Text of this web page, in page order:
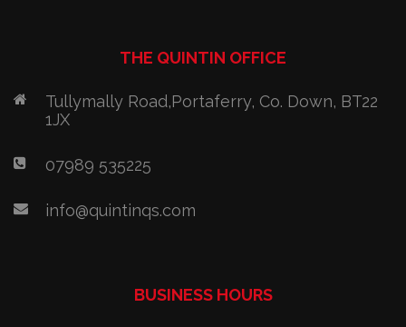
THE QUINTIN OFFICE
Tullymally Road,Portaferry, Co. Down, BT22
1JX
07989 535225
info@quintinqs.com
BUSINESS HOURS